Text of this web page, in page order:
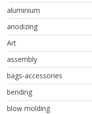
aluminium
anodizing
Art
assembly
bags-accessories
bending
blow molding